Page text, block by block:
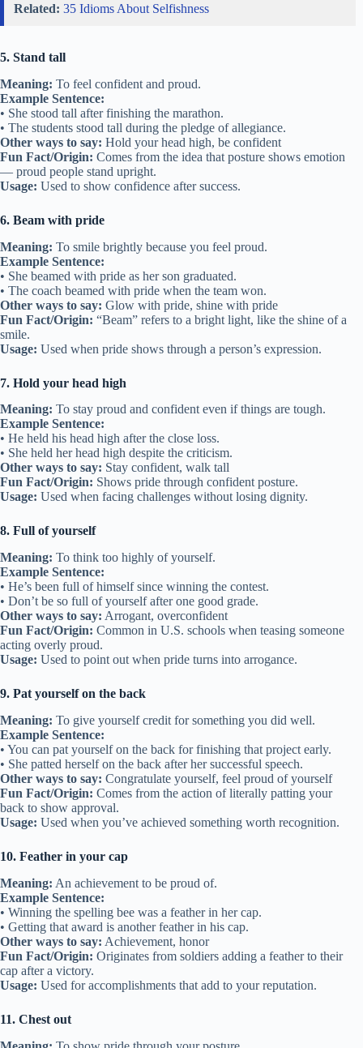
Related: 35 Idioms About Selfishness
5. Stand tall
Meaning: To feel confident and proud.
Example Sentence:
• She stood tall after finishing the marathon.
• The students stood tall during the pledge of allegiance.
Other ways to say: Hold your head high, be confident
Fun Fact/Origin: Comes from the idea that posture shows emotion
— proud people stand upright.
Usage: Used to show confidence after success.
6. Beam with pride
Meaning: To smile brightly because you feel proud.
Example Sentence:
• She beamed with pride as her son graduated.
• The coach beamed with pride when the team won.
Other ways to say: Glow with pride, shine with pride
Fun Fact/Origin: “Beam” refers to a bright light, like the shine of a
smile.
Usage: Used when pride shows through a person’s expression.
7. Hold your head high
Meaning: To stay proud and confident even if things are tough.
Example Sentence:
• He held his head high after the close loss.
• She held her head high despite the criticism.
Other ways to say: Stay confident, walk tall
Fun Fact/Origin: Shows pride through confident posture.
Usage: Used when facing challenges without losing dignity.
8. Full of yourself
Meaning: To think too highly of yourself.
Example Sentence:
• He’s been full of himself since winning the contest.
• Don’t be so full of yourself after one good grade.
Other ways to say: Arrogant, overconfident
Fun Fact/Origin: Common in U.S. schools when teasing someone
acting overly proud.
Usage: Used to point out when pride turns into arrogance.
9. Pat yourself on the back
Meaning: To give yourself credit for something you did well.
Example Sentence:
• You can pat yourself on the back for finishing that project early.
• She patted herself on the back after her successful speech.
Other ways to say: Congratulate yourself, feel proud of yourself
Fun Fact/Origin: Comes from the action of literally patting your
back to show approval.
Usage: Used when you’ve achieved something worth recognition.
10. Feather in your cap
Meaning: An achievement to be proud of.
Example Sentence:
• Winning the spelling bee was a feather in her cap.
• Getting that award is another feather in his cap.
Other ways to say: Achievement, honor
Fun Fact/Origin: Originates from soldiers adding a feather to their
cap after a victory.
Usage: Used for accomplishments that add to your reputation.
11. Chest out